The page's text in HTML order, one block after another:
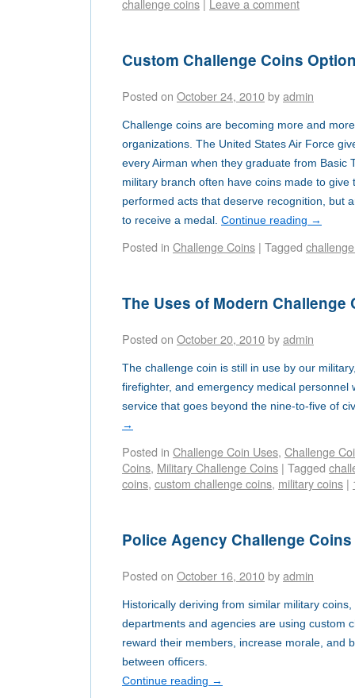
challenge coins | Leave a comment
Custom Challenge Coins
Posted on October 24, 2010byadmin
Challenge coins are becoming more and
organizations. The United States Air Force
every Airman when they graduate from Basic
military branch often have coins made to give
performed acts that deserve recognition, but
to receive a medal. Continue reading →
Posted in Challenge Coins | Tagged
The Uses of Modern Challenge
Posted on October 20, 2010byadmin
The challenge coin is still in use by our
firefighter, and emergency medical personnel
service that goes beyond the nine-to-five of
→
Posted in Challenge Coin Uses, Challenge
Coins, Military Challenge Coins | Tagged
coins, custom challenge coins, military coins |
Police Agency Challenge Coins
Posted on October 16, 2010byadmin
Historically deriving from similar military
departments and agencies are using custom
reward their members, increase morale, and
between officers.
Continue reading →